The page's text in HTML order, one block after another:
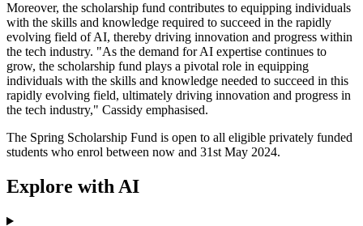
Moreover, the scholarship fund contributes to equipping individuals
with the skills and knowledge required to succeed in the rapidly
evolving field of AI, thereby driving innovation and progress within
the tech industry. "As the demand for AI expertise continues to
grow, the scholarship fund plays a pivotal role in equipping
individuals with the skills and knowledge needed to succeed in this
rapidly evolving field, ultimately driving innovation and progress in
the tech industry," Cassidy emphasised.
The Spring Scholarship Fund is open to all eligible privately funded
students who enrol between now and 31st May 2024.
Explore with AI